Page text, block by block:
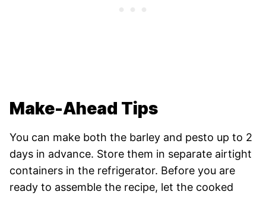
Make-Ahead Tips
You can make both the barley and pesto up to 2
days in advance. Store them in separate airtight
containers in the refrigerator. Before you are
ready to assemble the recipe, let the cooked